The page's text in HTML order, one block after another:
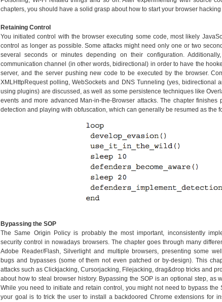
chapters, you should have a solid grasp about how to start your browser
Retaining Control
You initiated control with the browser executing some code, most likely
control as longer as possible. Some attacks might need only one or two
several seconds or minutes depending on their configuration.
communication channel (in other words, bidirectional) in order to have the
server, and the server pushing new code to be executed by the browser.
XMLHttpRequest polling, WebSockets and DNS Tunneling (yes, bidirectional
using plugins) are discussed, as well as some persistence techniques like
events and more advanced Man-in-the-Browser attacks. The chapter finishes
detection and playing with obfuscation, which can generally be resumed as the
Bypassing the SOP
The Same Origin Policy is probably the most important, inconsistently
security control in nowadays browsers. The chapter goes through many
Adobe Reader/Flash, Silverlight and multiple browsers, presenting some
bugs and bypasses (some of them not even patched or by-design). This
attacks such as Clickjacking, Cursorjacking, Filejacking, drag&drop tricks and
about how to steal browser history. Bypassing the SOP is an optional step, as
While you need to initiate and retain control, you might not need to bypass the
your goal is to trick the user to install a backdoored Chrome extensions for